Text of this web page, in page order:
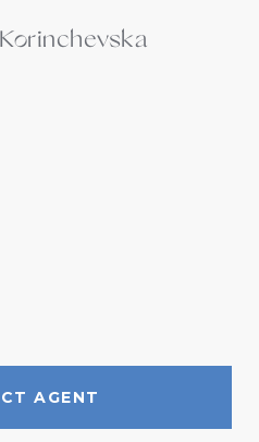
AGENT